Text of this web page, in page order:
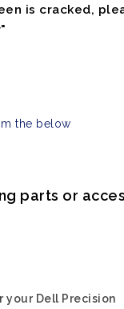
is cracked,
the below
parts or
Dell Precision